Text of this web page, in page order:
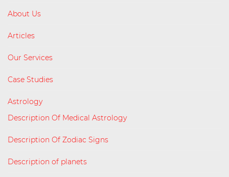
About Us
Articles
Our Services
Case Studies
Astrology
Description Of Medical Astrology
Description Of Zodiac Signs
Description of planets